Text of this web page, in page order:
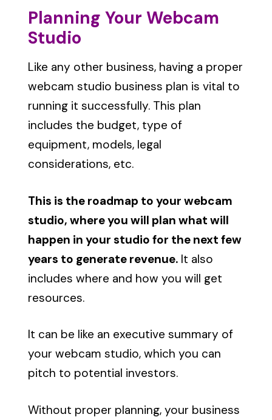
Planning Your Webcam
Studio
Like any other business, having a proper
webcam studio business plan is vital to
running it successfully. This plan
includes the budget, type of
equipment, models, legal
considerations, etc.
This is the roadmap to your webcam
studio, where you will plan what will
happen in your studio for the next few
years to generate revenue. It also
includes where and how you will get
resources.
It can be like an executive summary of
your webcam studio, which you can
pitch to potential investors.
Without proper planning, your business